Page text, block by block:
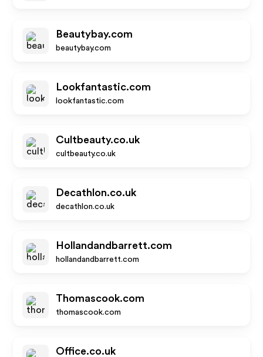
Beautybay.com
beautybay.com
Lookfantastic.com
lookfantastic.com
Cultbeauty.co.uk
cultbeauty.co.uk
Decathlon.co.uk
decathlon.co.uk
Hollandandbarrett.com
hollandandbarrett.com
Thomascook.com
thomascook.com
Office.co.uk